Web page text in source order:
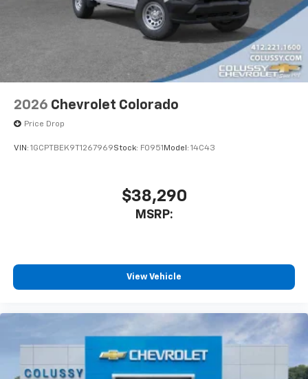
2026 Chevrolet Colorado
Price Drop
VIN: 1GCPTBEK9T1267969Stock: F0951 Model: 14C43
$38,290
MSRP:
View Vehicle